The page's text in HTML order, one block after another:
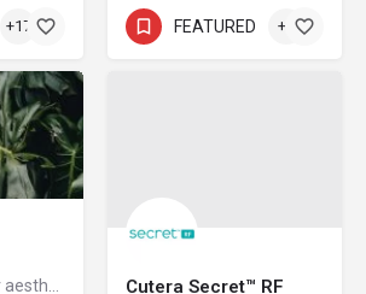
+17 FEATURED +2
Sarah is a master aesthetician and permanent make-up artist who is passionate about helping clients to look and feel their best, inside and out. Cutera Secret™ RF